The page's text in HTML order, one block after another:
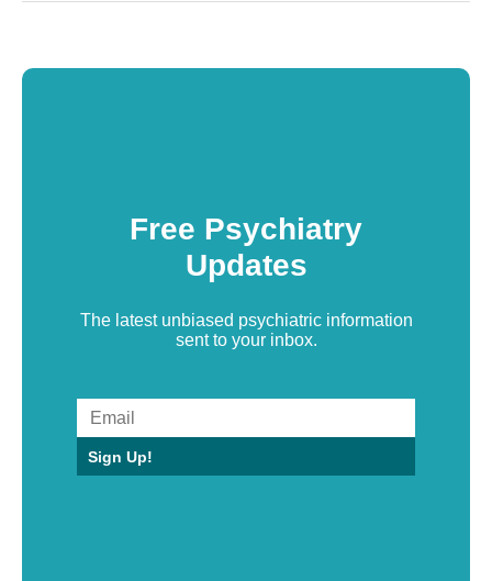
Free Psychiatry
Updates
The latest unbiased psychiatric information
sent to your inbox.
Sign Up!